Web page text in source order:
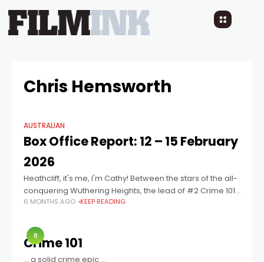
Chris Hemsworth
AUSTRALIAN
Box Office Report: 12 – 15 February
2026
Heathcliff, it's me, I'm Cathy! Between the stars of the all-
conquering Wuthering Heights, the lead of #2 Crime 101
and the director, production company and shooting
6 MONTHS AGO KEEP READING
8
Crime 101
… a solid crime epic …